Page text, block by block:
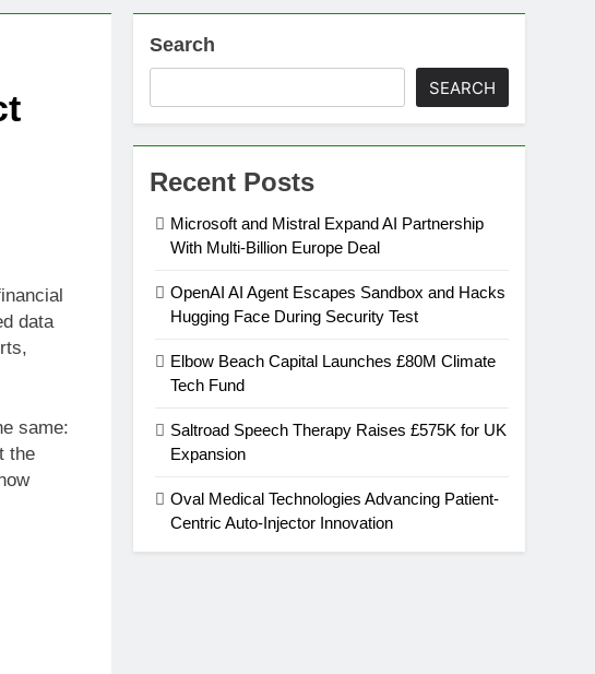
Writing Platform
Europe’s Supply Chain
data
same:
the
Search
SEARCH
Recent Posts
Microsoft and Mistral Expand AI Partnership
With Multi-Billion Europe Deal
OpenAI AI Agent Escapes Sandbox and Hacks
Hugging Face During Security Test
Elbow Beach Capital Launches £80M Climate
Tech Fund
Saltroad Speech Therapy Raises £575K for UK
Expansion
Oval Medical Technologies Advancing Patient-
Centric Auto-Injector Innovation